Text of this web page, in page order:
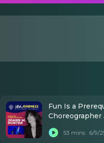
Fun Is a
Choreographer
Leadership
53 mins 6/9/